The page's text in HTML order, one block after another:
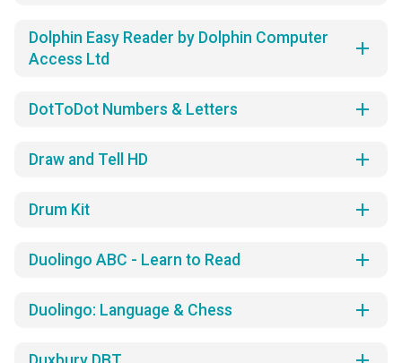
Dolphin Easy Reader by Dolphin Computer
Access Ltd
add
DotToDot Numbers & Letters add
Draw and Tell HD add
Drum Kit add
Duolingo ABC - Learn to Read add
Duolingo: Language & Chess add